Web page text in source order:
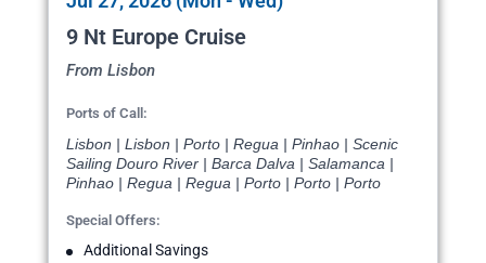
9 Nt Europe Cruise
From Lisbon
Ports of Call:
Lisbon | Lisbon | Porto | Regua | Pinhao | Scenic
Sailing Douro River | Barca Dalva | Salamanca |
Pinhao | Regua | Regua | Porto | Porto | Porto
Special Offers:
Additional Savings